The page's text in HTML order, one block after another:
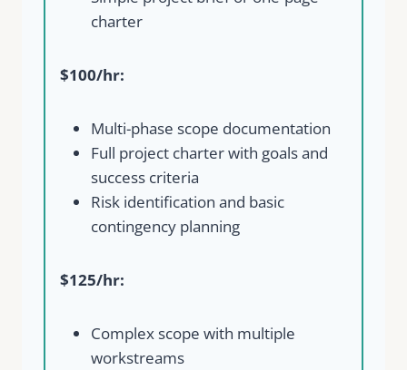
charter
$100/hr:
Multi-phase scope documentation
Full project charter with goals and
success criteria
Risk identification and basic
contingency planning
$125/hr:
Complex scope with multiple
workstreams